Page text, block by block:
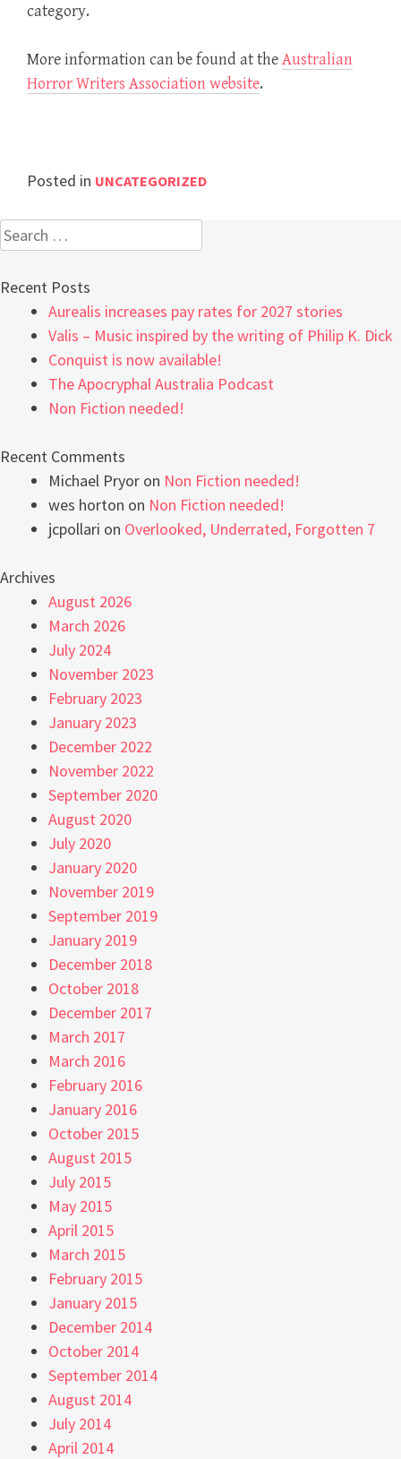
category.
More information can be found at theAustralian
Horror Writers Association website.
Posted in UNCATEGORIZED
Search
for:
Recent Posts
Aurealis increases pay rates for 2027 stories
Valis – Music inspired by the writing of Philip K. Dick
Conquist is now available!
The Apocryphal Australia Podcast
Non Fiction needed!
Recent Comments
Michael Pryor on Non Fiction needed!
wes horton on Non Fiction needed!
jcpollari on Overlooked, Underrated, Forgotten 7
Archives
August 2026
March 2026
July 2024
November 2023
February 2023
January 2023
December 2022
November 2022
September 2020
August 2020
July 2020
January 2020
November 2019
September 2019
January 2019
December 2018
October 2018
December 2017
March 2017
March 2016
February 2016
January 2016
October 2015
August 2015
July 2015
May 2015
April 2015
March 2015
February 2015
January 2015
December 2014
October 2014
September 2014
August 2014
July 2014
April 2014